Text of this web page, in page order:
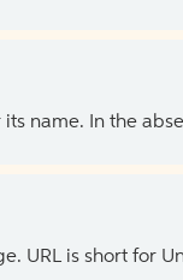
name. In the
URL is short for